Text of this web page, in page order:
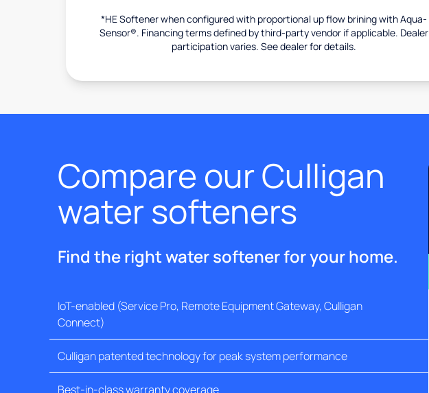
*HE Softener when configured with proportional up flow brining with Aqua-
Sensor®. Financing terms defined by third-party vendor if applicable. Dealer
participation varies. See dealer for details.
Compare our Culligan
water softeners
Find the right water softener for your home.
IoT-enabled (Service Pro, Remote Equipment Gateway, Culligan
Connect)
Culligan patented technology for peak system performance
Best-in-class warranty coverage